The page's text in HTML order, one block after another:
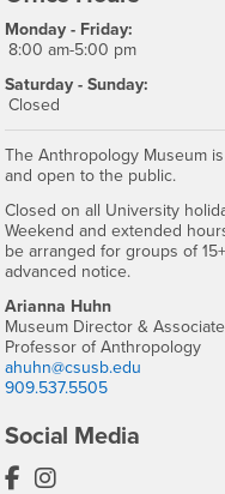
Monday - Friday:
8:00 am-5:00 pm
Saturday - Sunday:
Closed
The Anthropology Museum
and open to the public.
Closed on all University
Weekend and extended
be arranged for groups of
advanced notice.
Arianna Huhn
Museum Director & Associate
Professor of Anthropology
ahuhn@csusb.edu
909.537.5505
Social Media
Anthropology
Anthropology